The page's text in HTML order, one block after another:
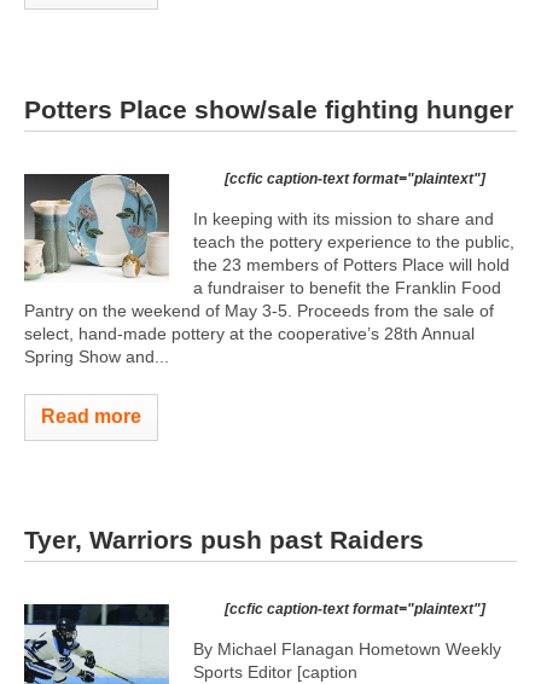
Potters Place show/sale fighting hunger
[ccfic caption-text format="plaintext"]
In keeping with its mission to share and
teach the pottery experience to the public,
the 23 members of Potters Place will hold
a fundraiser to benefit the Franklin Food
Pantry on the weekend of May 3-5. Proceeds from the sale of
select, hand-made pottery at the cooperative’s 28th Annual
Spring Show and...
Read more
Tyer, Warriors push past Raiders
[ccfic caption-text format="plaintext"]
By Michael Flanagan Hometown Weekly
Sports Editor [caption